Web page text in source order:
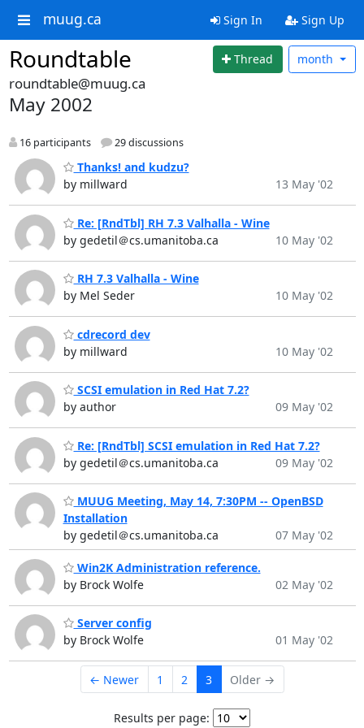
muug.ca Sign In Sign Up
Roundtable Thread month
roundtable@muug.ca
May 2002
16 participants 29 discussions
Thanks! and kudzu?
by millward
13 May '02
Re: [RndTbl] RH 7.3 Valhalla - Wine
by gedetil＠cs.umanitoba.ca
10 May '02
RH 7.3 Valhalla - Wine
by Mel Seder
10 May '02
cdrecord dev
by millward
10 May '02
SCSI emulation in Red Hat 7.2?
by author
09 May '02
Re: [RndTbl] SCSI emulation in Red Hat 7.2?
by gedetil＠cs.umanitoba.ca
09 May '02
MUUG Meeting, May 14, 7:30PM -- OpenBSD
Installation
by gedetil＠cs.umanitoba.ca
07 May '02
Win2K Administration reference.
by Brock Wolfe
02 May '02
Server config
by Brock Wolfe
01 May '02
← Newer 1 2 3 Older →
Results per page: